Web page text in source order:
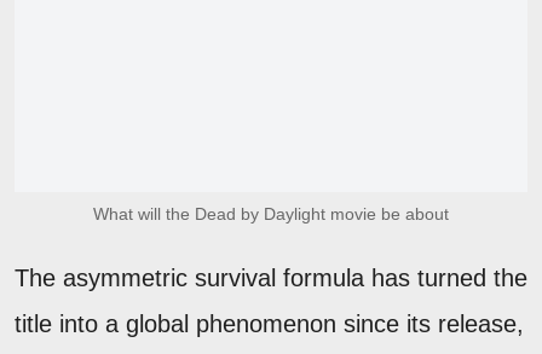
What will the Dead by Daylight movie be about
The asymmetric survival formula has turned the
title into a global phenomenon since its release,